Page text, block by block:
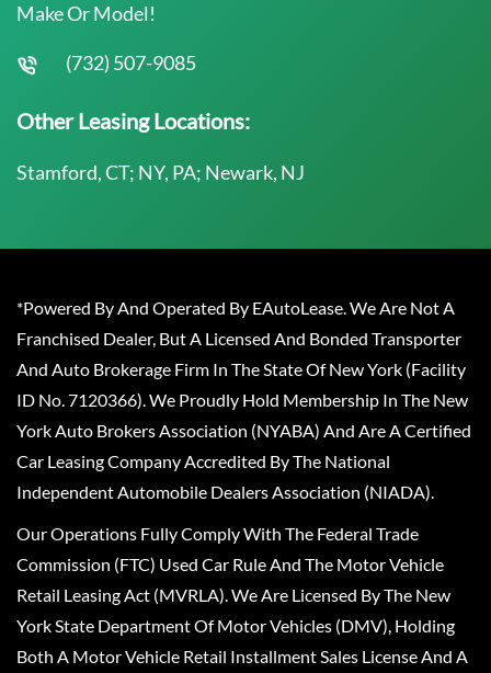
Make Or Model!
(732) 507-9085
Other Leasing Locations:
Stamford, CT; NY, PA; Newark, NJ
*Powered By And Operated By EAutoLease. We Are Not A
Franchised Dealer, But A Licensed And Bonded Transporter
And Auto Brokerage Firm In The State Of New York (Facility
ID No. 7120366). We Proudly Hold Membership In The New
York Auto Brokers Association (NYABA) And Are A Certified
Car Leasing Company Accredited By The National
Independent Automobile Dealers Association (NIADA).
Our Operations Fully Comply With The Federal Trade
Commission (FTC) Used Car Rule And The Motor Vehicle
Retail Leasing Act (MVRLA). We Are Licensed By The New
York State Department Of Motor Vehicles (DMV), Holding
Both A Motor Vehicle Retail Installment Sales License And A